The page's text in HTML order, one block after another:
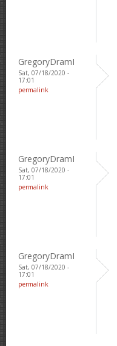
GregoryDramI
Sat, 07/18/2020 -
17:01
permalink
GregoryDramI
Sat, 07/18/2020 -
17:01
permalink
GregoryDramI
Sat, 07/18/2020 -
17:01
permalink